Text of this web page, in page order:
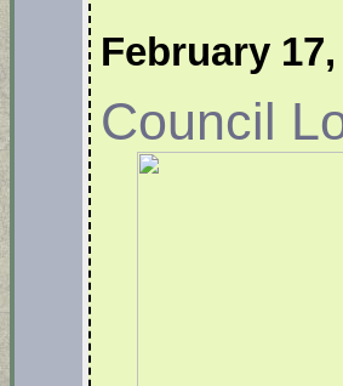
February 17,
Council